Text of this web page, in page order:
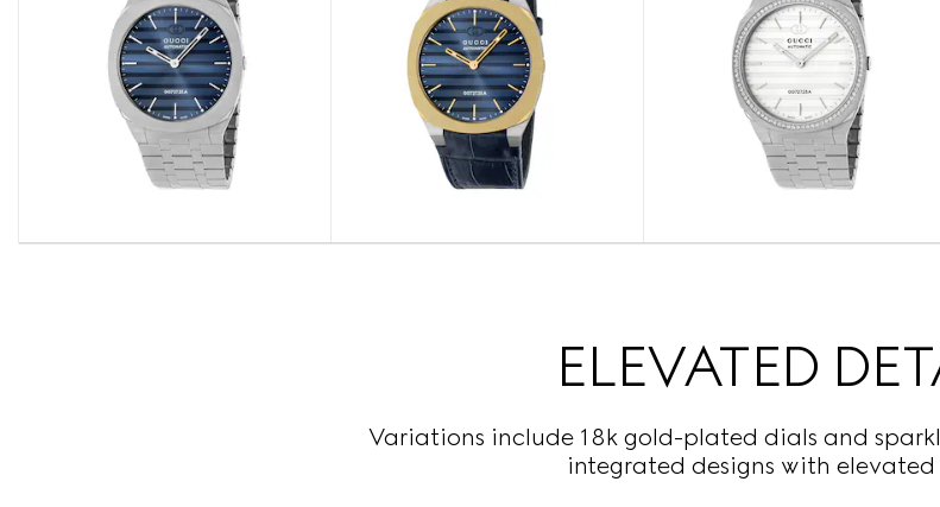
ELEVATED
Variations include 18k gold-plated dials and
integrated designs with elevated